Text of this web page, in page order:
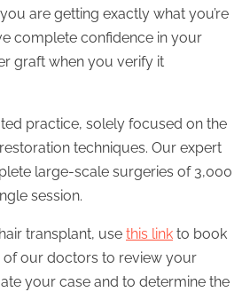
are getting exactly what you’re
complete confidence in your
graft when you verify it
practice, solely focused on the
techniques. Our expert
large-scale surgeries of 3,000
session.
transplant, use this link to book
of our doctors to review your
your case and to determine the